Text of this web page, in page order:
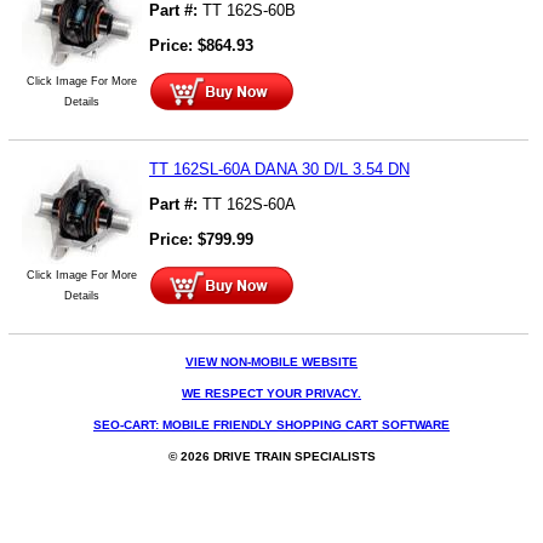
Click Image For More
Details
Part #: TT 162S-60B
Price: $864.93
Click Image For More
Details
TT 162SL-60A DANA 30 D/L 3.54 DN
Part #: TT 162S-60A
Price: $799.99
VIEW NON-MOBILE WEBSITE
WE RESPECT YOUR PRIVACY.
SEO-CART: MOBILE FRIENDLY SHOPPING CART SOFTWARE
© 2026 DRIVE TRAIN SPECIALISTS